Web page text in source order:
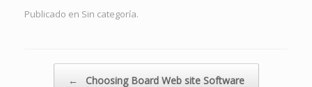
Publicado en Sin categoría.
← Choosing Board Web site Software